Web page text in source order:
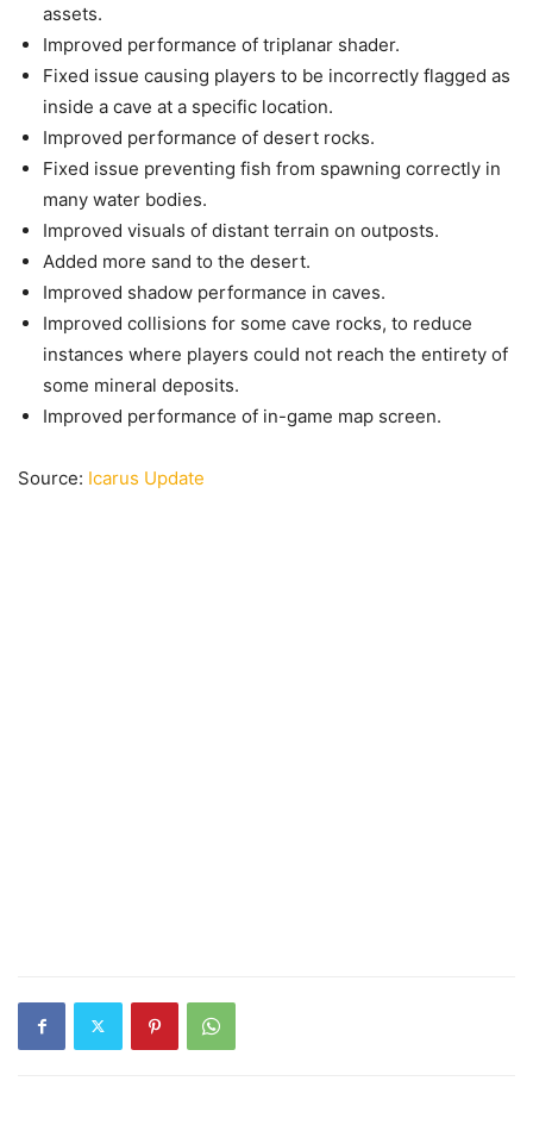
assets.
Improved performance of triplanar shader.
Fixed issue causing players to be incorrectly flagged as
inside a cave at a specific location.
Improved performance of desert rocks.
Fixed issue preventing fish from spawning correctly in
many water bodies.
Improved visuals of distant terrain on outposts.
Added more sand to the desert.
Improved shadow performance in caves.
Improved collisions for some cave rocks, to reduce
instances where players could not reach the entirety of
some mineral deposits.
Improved performance of in-game map screen.
Source: Icarus Update